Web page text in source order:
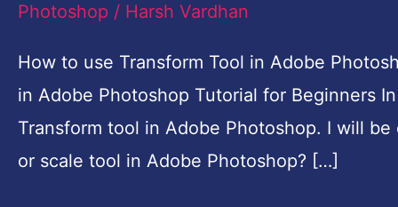
Photoshop / Harsh Vardhan
How to use Transform Tool in Adobe
in Adobe Photoshop Tutorial for Beginners
Transform tool in Adobe Photoshop. I will
or scale tool in Adobe Photoshop? […]
in
Adobe
Photoshop
Tutorial